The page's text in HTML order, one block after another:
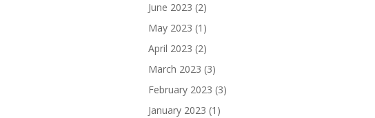
June 2023 (2)
May 2023 (1)
April 2023 (2)
March 2023 (3)
February 2023 (3)
January 2023 (1)